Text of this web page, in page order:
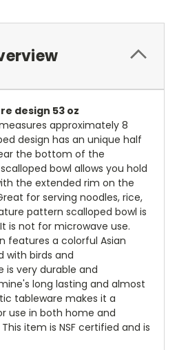
design 53 oz
approximately 8
design has an unique half
the bottom of the
bowl allows you hold
the extended rim on the
for serving noodles, rice,
pattern scalloped bowl is
is not for microwave use.
features a colorful Asian
with birds and
is very durable and
long lasting and almost
tableware makes it a
use in both home and
item is NSF certified and is